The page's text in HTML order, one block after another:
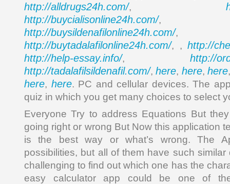
http://alldrugs24h.com/,
http://buycialisonline24h.com/,
http://buysildenafilonline24h.com/,
http://buytadalafilonline24h.com/, , http://
http://help-essay.info/, http://
http://tadalafilsildenafil.com/,here, here,here
here, here. PC and cellular devices. The
quiz in which you get many choices to select
Everyone Try to address Equations But
going right or wrong But Now this application
is the best way or what’s wrong. The
possibilities, but all of them have such
challenging to find out which one has the
easy calculator app could be one of